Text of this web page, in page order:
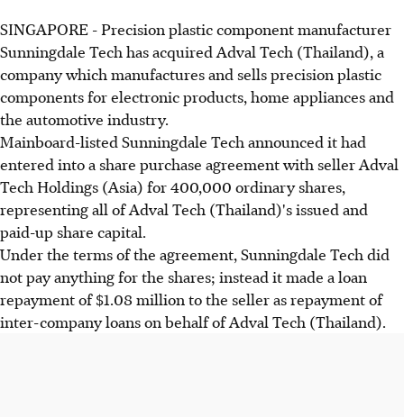
SINGAPORE - Precision plastic component manufacturer
Sunningdale Tech has acquired Adval Tech (Thailand), a
company which manufactures and sells precision plastic
components for electronic products, home appliances and
the automotive industry.
Mainboard-listed Sunningdale Tech announced it had
entered into a share purchase agreement with seller Adval
Tech Holdings (Asia) for 400,000 ordinary shares,
representing all of Adval Tech (Thailand)'s issued and
paid-up share capital.
Under the terms of the agreement, Sunningdale Tech did
not pay anything for the shares; instead it made a loan
repayment of $1.08 million to the seller as repayment of
inter-company loans on behalf of Adval Tech (Thailand).